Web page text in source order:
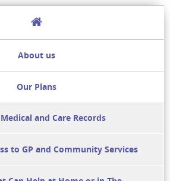
About us
Our Plans
and Care Records
to GP and Community Services